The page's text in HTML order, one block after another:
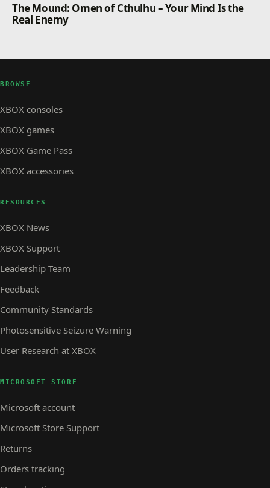
The Mound: Omen of Cthulhu – Your Mind Is the
Real Enemy
BROWSE
XBOX consoles
XBOX games
XBOX Game Pass
XBOX accessories
RESOURCES
XBOX News
XBOX Support
Leadership Team
Feedback
Community Standards
Photosensitive Seizure Warning
User Research at XBOX
MICROSOFT STORE
Microsoft account
Microsoft Store Support
Returns
Orders tracking